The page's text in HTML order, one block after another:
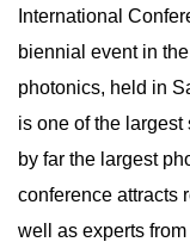
International
biennial event in
photonics, held in
is one of the
by far the largest
conference attracts
well as experts